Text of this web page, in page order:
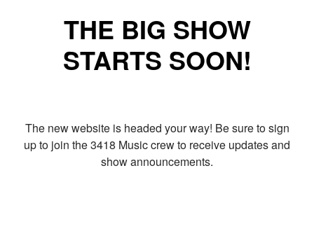
THE BIG SHOW
STARTS SOON!
The new website is headed your way! Be sure to sign
up to join the 3418 Music crew to receive updates and
show announcements.